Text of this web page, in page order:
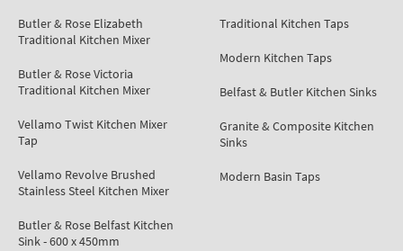
Butler & Rose Elizabeth
Traditional Kitchen Mixer
Butler & Rose Victoria
Traditional Kitchen Mixer
Vellamo Twist Kitchen Mixer
Tap
Vellamo Revolve Brushed
Stainless Steel Kitchen Mixer
Butler & Rose Belfast Kitchen
Sink - 600 x 450mm
Traditional Kitchen Taps
Modern Kitchen Taps
Belfast & Butler Kitchen Sinks
Granite & Composite Kitchen
Sinks
Modern Basin Taps